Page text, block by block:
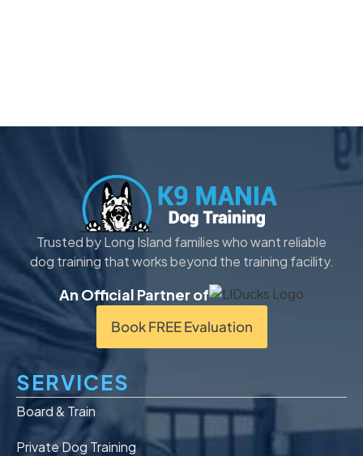
Trusted by Long Island families who want reliable
dog training that works beyond the training facility.
An Official Partner of
Book FREE Evaluation
SERVICES
Board & Train
Private Dog Training